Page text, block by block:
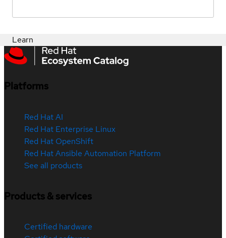
Learn
Platforms
Red Hat AI
Red Hat Enterprise Linux
Red Hat OpenShift
Red Hat Ansible Automation Platform
See all products
Products & services
Certified hardware